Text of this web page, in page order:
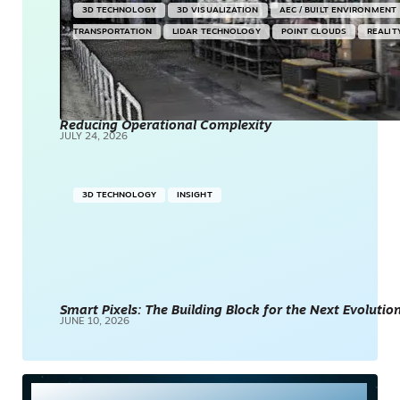
3D TECHNOLOGY 3D VISUALIZATION AEC / BUILT ENVIRONMENT
TRANSPORTATION LIDAR TECHNOLOGY POINT CLOUDS
Reducing Operational Complexity
JULY 24, 2026
3D TECHNOLOGY INSIGHT
Smart Pixels: The Building Block for the Next
JUNE 10, 2026